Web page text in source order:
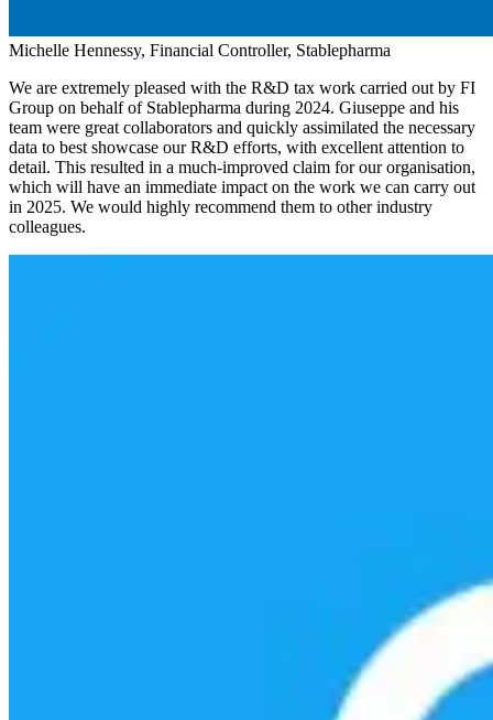
Michelle Hennessy, Financial Controller, Stablepharma
We are extremely pleased with the R&D tax work carried out by FI
Group on behalf of Stablepharma during 2024. Giuseppe and his
team were great collaborators and quickly assimilated the necessary
data to best showcase our R&D efforts, with excellent attention to
detail. This resulted in a much-improved claim for our organisation,
which will have an immediate impact on the work we can carry out
in 2025. We would highly recommend them to other industry
colleagues.